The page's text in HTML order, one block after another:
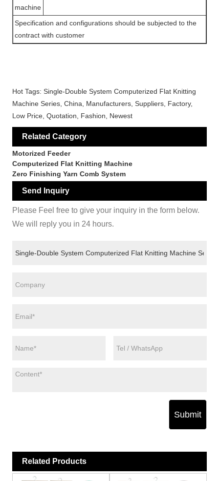
machine
Specification and configurations should be subjected to the
contract with customer
Hot Tags: Single-Double System Computerized Flat Knitting
Machine Series, China, Manufacturers, Suppliers, Factory,
Low Price, Quotation, Fashion, Newest
Related Category
Motorized Feeder
Computerized Flat Knitting Machine
Zero Finishing Yarn Comb System
Send Inquiry
Please Feel free to give your inquiry in the form below.
We will reply you in 24 hours.
Submit
Related Products